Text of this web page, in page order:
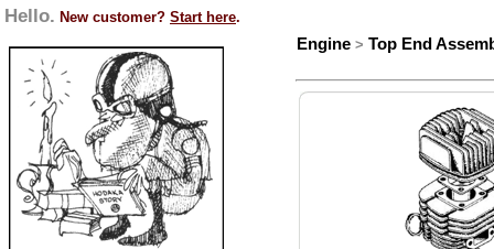
Hello. New customer? Start here.
Engine > Top End